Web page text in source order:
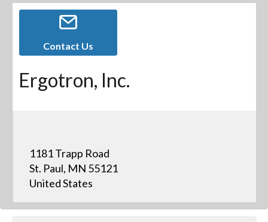
Contact Us
Ergotron, Inc.
1181 Trapp Road
St. Paul, MN 55121
United States